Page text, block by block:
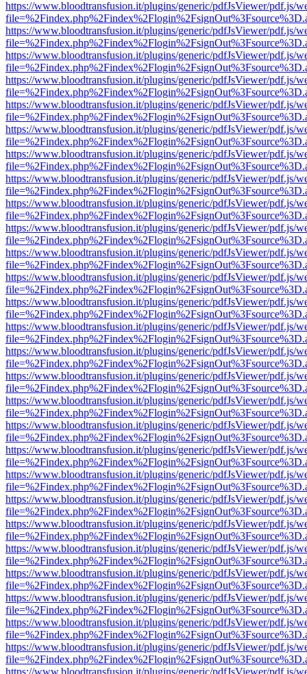
https://www.bloodtransfusion.it/plugins/generic/pdfJsViewer/pdf.js/
https://www.bloodtransfusion.it/plugins/generic/pdfJsViewer/pdf.js/
https://www.bloodtransfusion.it/plugins/generic/pdfJsViewer/pdf.js/
https://www.bloodtransfusion.it/plugins/generic/pdfJsViewer/pdf.js/
https://www.bloodtransfusion.it/plugins/generic/pdfJsViewer/pdf.js/
https://www.bloodtransfusion.it/plugins/generic/pdfJsViewer/pdf.js/
https://www.bloodtransfusion.it/plugins/generic/pdfJsViewer/pdf.js/
https://www.bloodtransfusion.it/plugins/generic/pdfJsViewer/pdf.js/
https://www.bloodtransfusion.it/plugins/generic/pdfJsViewer/pdf.js/
https://www.bloodtransfusion.it/plugins/generic/pdfJsViewer/pdf.js/
https://www.bloodtransfusion.it/plugins/generic/pdfJsViewer/pdf.js/
https://www.bloodtransfusion.it/plugins/generic/pdfJsViewer/pdf.js/
https://www.bloodtransfusion.it/plugins/generic/pdfJsViewer/pdf.js/
https://www.bloodtransfusion.it/plugins/generic/pdfJsViewer/pdf.js/
https://www.bloodtransfusion.it/plugins/generic/pdfJsViewer/pdf.js/
https://www.bloodtransfusion.it/plugins/generic/pdfJsViewer/pdf.js/
https://www.bloodtransfusion.it/plugins/generic/pdfJsViewer/pdf.js/
https://www.bloodtransfusion.it/plugins/generic/pdfJsViewer/pdf.js/
https://www.bloodtransfusion.it/plugins/generic/pdfJsViewer/pdf.js/
https://www.bloodtransfusion.it/plugins/generic/pdfJsViewer/pdf.js/
https://www.bloodtransfusion.it/plugins/generic/pdfJsViewer/pdf.js/
https://www.bloodtransfusion.it/plugins/generic/pdfJsViewer/pdf.js/
https://www.bloodtransfusion.it/plugins/generic/pdfJsViewer/pdf.js/
https://www.bloodtransfusion.it/plugins/generic/pdfJsViewer/pdf.js/
https://www.bloodtransfusion.it/plugins/generic/pdfJsViewer/pdf.js/
https://www.bloodtransfusion.it/plugins/generic/pdfJsViewer/pdf.js/
https://www.bloodtransfusion.it/plugins/generic/pdfJsViewer/pdf.js/
https://www.bloodtransfusion.it/plugins/generic/pdfJsViewer/pdf.js/